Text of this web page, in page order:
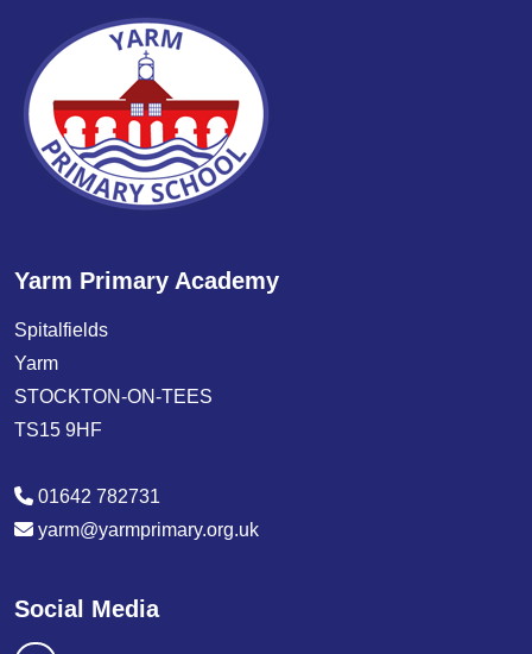
Yarm Primary Academy
Spitalfields
Yarm
STOCKTON-ON-TEES
TS15 9HF
01642 782731
yarm@yarmprimary.org.uk
Social Media